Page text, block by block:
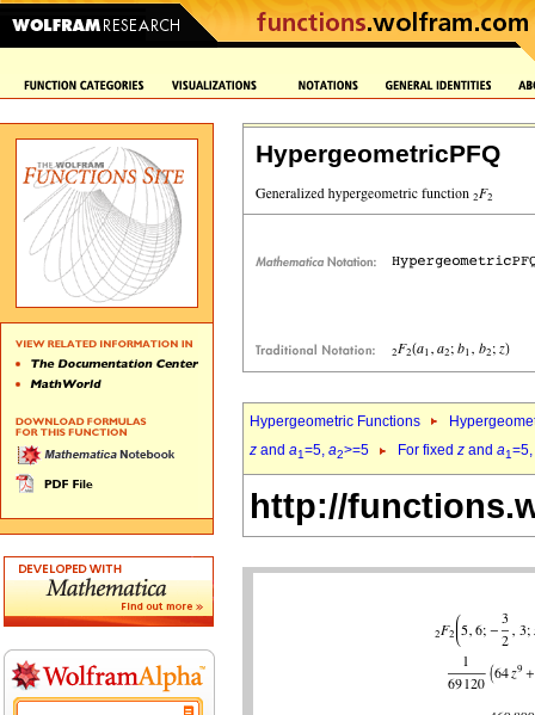
HypergeometricPFQ
Hypergeometric Functions
z and a1=5, a2>=5 For fixed z and a1=5,
http://